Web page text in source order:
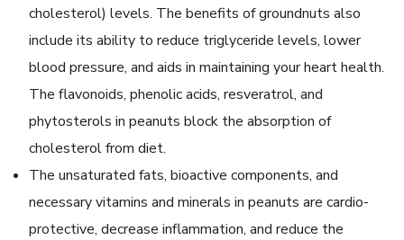
cholesterol) levels. The benefits of groundnuts also
include its ability to reduce triglyceride levels, lower
blood pressure, and aids in maintaining your heart health.
The flavonoids, phenolic acids, resveratrol, and
phytosterols in peanuts block the absorption of
cholesterol from diet.
The unsaturated fats, bioactive components, and
necessary vitamins and minerals in peanuts are cardio-
protective, decrease inflammation, and reduce the